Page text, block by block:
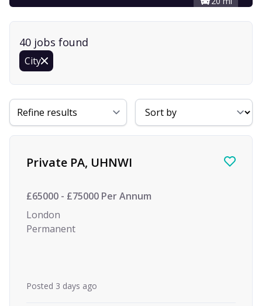
40 jobs found
City
Refine results
Sort By
Find a Job
Private PA, UHNWI
£65000 - £75000 Per Annum
London
Permanent
Posted 3 days ago